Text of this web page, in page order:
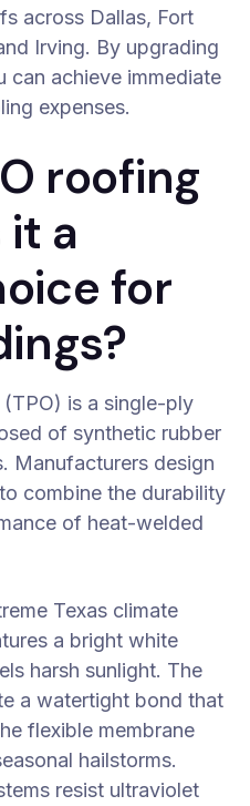
across Dallas, Fort
Irving. By upgrading
can achieve immediate
expenses.
roofing
a
for
is a single-ply
of synthetic rubber
Manufacturers design
combine the durability
of heat-welded
Texas climate
a bright white
harsh sunlight. The
a watertight bond that
flexible membrane
hailstorms.
resist ultraviolet